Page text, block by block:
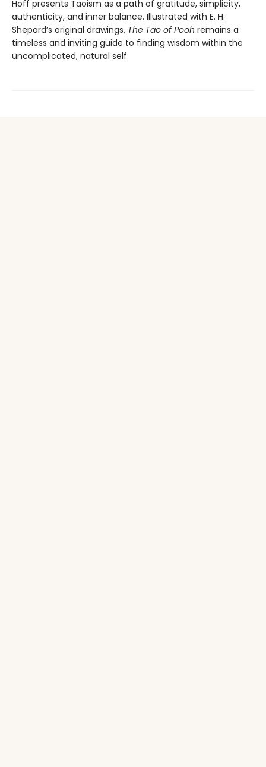
Hoff presents Taoism as a path of gratitude, simplicity,
authenticity, and inner balance. Illustrated with E. H.
Shepard’s original drawings, The Tao of Pooh remains a
timeless and inviting guide to finding wisdom within the
uncomplicated, natural self.